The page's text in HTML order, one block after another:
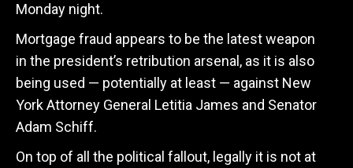
Monday night.
Mortgage fraud appears to be the latest weapon
in the president’s retribution arsenal, as it is also
being used — potentially at least — against New
York Attorney General Letitia James and Senator
Adam Schiff.
On top of all the political fallout, legally it is not at